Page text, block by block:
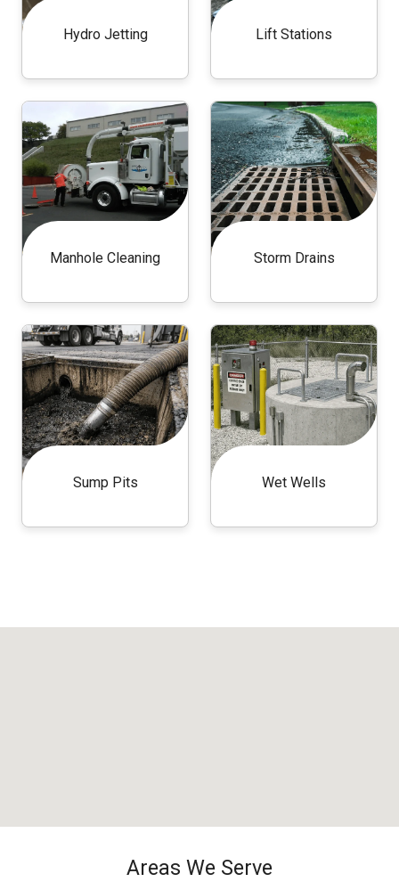
Hydro Jetting Lift Stations
Manhole Cleaning Storm Drains
Sump Pits Wet Wells
Areas We Serve